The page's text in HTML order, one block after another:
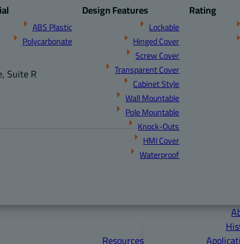
ABS Plastic
Polycarbonate
Design Features
Lockable
Hinged Cover
Screw Cover
Transparent Cover
Cabinet Style
Wall Mountable
Pole Mountable
Knock-Outs
HMI Cover
Waterproof
Rating
Suite R